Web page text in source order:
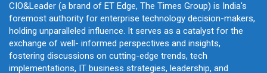
CIO&Leader (a brand of ET Edge, The Times Group) is India's
foremost authority for enterprise technology decision-makers,
holding unparalleled influence. It serves as a catalyst for the
exchange of well- informed perspectives and insights,
fostering discussions on cutting-edge trends, tech
implementations, IT business strategies, leadership, and